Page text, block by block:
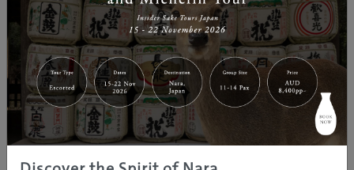
Craft workshops are also available in the Ice School,
and the Ice Village has its own seasonal event line-up.
Fireworks displays are some of its main highlights, as
well as Christmas celebrations, where kids can meet
Santa, New Year’s celebrations, and even a Sweets
Carnival, which features a sweet buffet in the Ice Cafe.
The Ice Village is a unique place where everyone – no
matter what age – will make fantastic memories.